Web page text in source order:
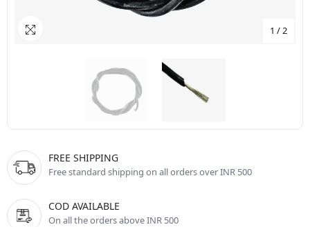
1 /2
FREE SHIPPING
Free standard shipping on all orders over INR 500
COD AVAILABLE
On all the orders above INR 500